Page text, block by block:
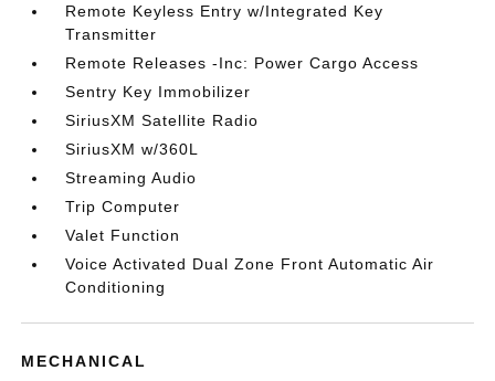
Remote Keyless Entry w/Integrated Key
Transmitter
Remote Releases -Inc: Power Cargo Access
Sentry Key Immobilizer
SiriusXM Satellite Radio
SiriusXM w/360L
Streaming Audio
Trip Computer
Valet Function
Voice Activated Dual Zone Front Automatic Air
Conditioning
MECHANICAL